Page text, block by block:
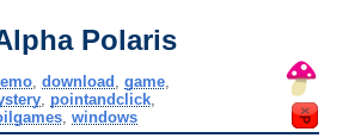
Polaris
,download ,game
, pointandclick,
,windows